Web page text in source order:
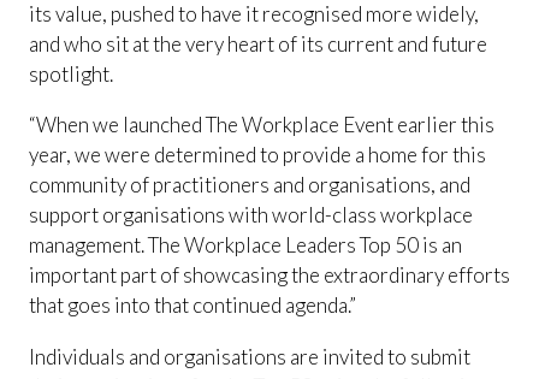
its value, pushed to have it recognised more widely,
and who sit at the very heart of its current and future
spotlight.
“When we launched The Workplace Event earlier this
year, we were determined to provide a home for this
community of practitioners and organisations, and
support organisations with world-class workplace
management. The Workplace Leaders Top 50 is an
important part of showcasing the extraordinary efforts
that goes into that continued agenda.”
Individuals and organisations are invited to submit